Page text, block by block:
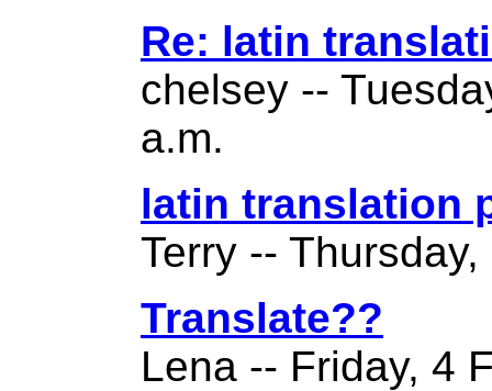
Re: latin
chelsey --
a.m.
latin translation
Terry --
Translate??
Lena -- Friday, 4